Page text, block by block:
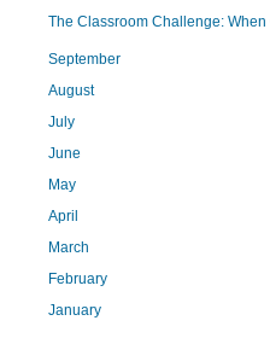
The Classroom Challenge:
September
August
July
June
May
April
March
February
January